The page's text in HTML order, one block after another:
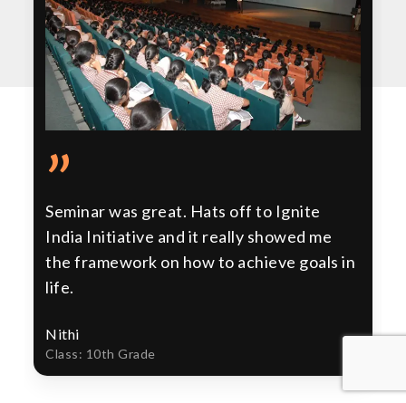
”
Seminar was great. Hats off to Ignite
India Initiative and it really showed me
the framework on how to achieve goals in
life.
Nithi
Class: 10th Grade